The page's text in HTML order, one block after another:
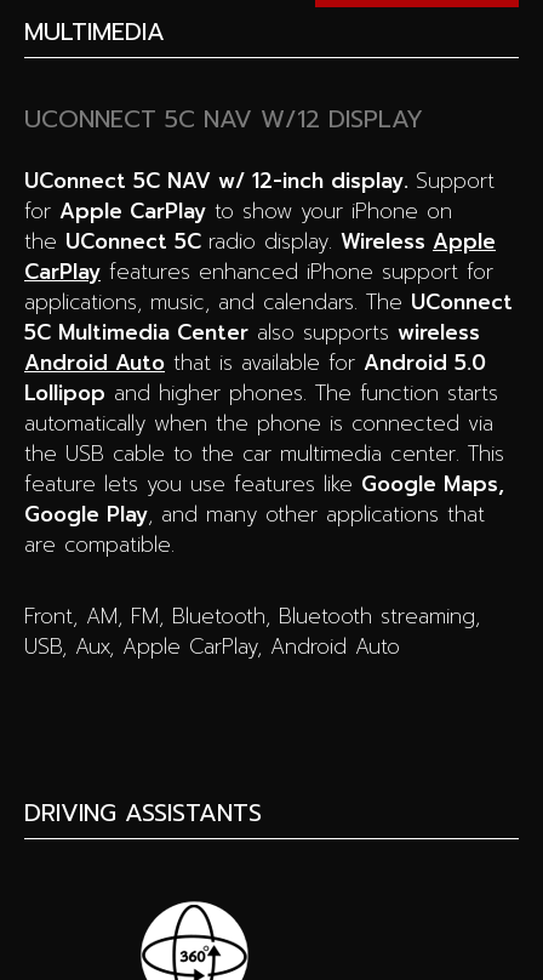
MULTIMEDIA
UCONNECT 5C NAV W/12 DISPLAY
UConnect 5C NAV w/ 12-inch display. Support
for Apple CarPlay to show your iPhone on
the UConnect 5C radio display. Wireless Apple
CarPlay features enhanced iPhone support for
applications, music, and calendars. The UConnect
5C Multimedia Center also supports wireless
Android Auto that is available for Android 5.0
Lollipop and higher phones. The function starts
automatically when the phone is connected via
the USB cable to the car multimedia center. This
feature lets you use features like Google Maps,
Google Play, and many other applications that
are compatible.
Front, AM, FM, Bluetooth, Bluetooth streaming,
USB, Aux, Apple CarPlay, Android Auto
DRIVING ASSISTANTS